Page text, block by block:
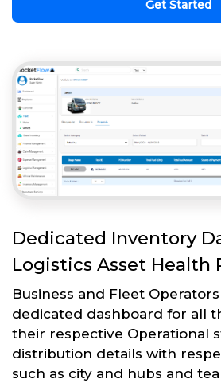
Get Started
Dedicated Inventory
Logistics Asset Health
Business and Fleet
dedicated dashboard for all
their respective Operational
distribution details with
such as city and hubs and